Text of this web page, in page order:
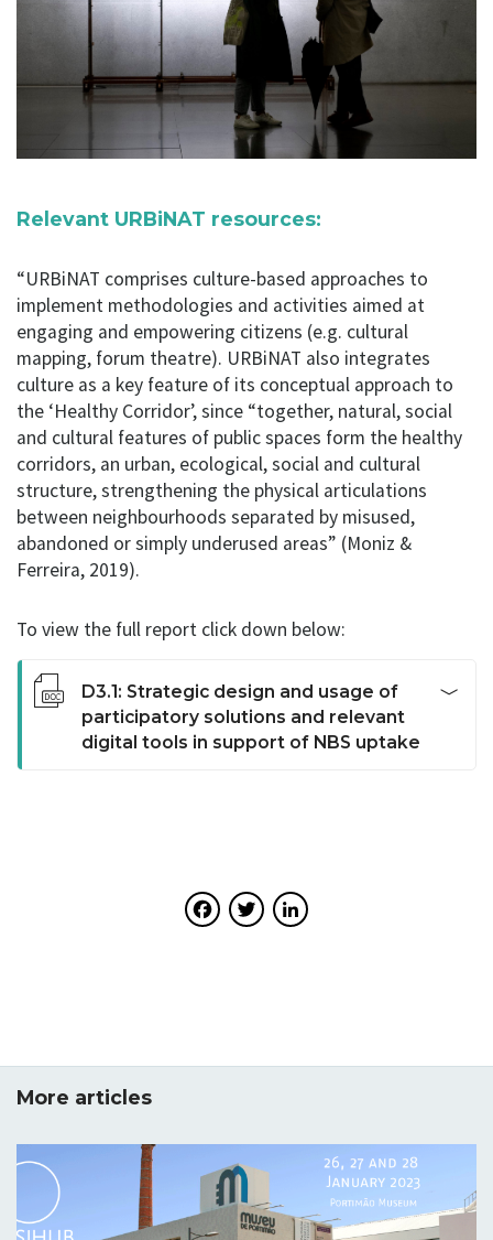
Relevant URBiNAT resources:
“URBiNAT comprises culture-based approaches to
implement methodologies and activities aimed at
engaging and empowering citizens (e.g. cultural
mapping, forum theatre). URBiNAT also integrates
culture as a key feature of its conceptual approach to
the ‘Healthy Corridor’, since “together, natural, social
and cultural features of public spaces form the healthy
corridors, an urban, ecological, social and cultural
structure, strengthening the physical articulations
between neighbourhoods separated by misused,
abandoned or simply underused areas” (Moniz &
Ferreira, 2019).
To view the full report click down below:
D3.1: Strategic design and usage of
participatory solutions and relevant
digital tools in support of NBS uptake
and tools for participation being used and likely to be
used in the future. Furthermore, it gathers insights for
services provided; usage levels and drawbacks
picture of the existing participatory culture in the
frontrunner and follower cities. In addition, the
deliverable will begin to shed some light on actual and
potential collaboration among stakeholders to enhance
Facebook
Twitter
More articles